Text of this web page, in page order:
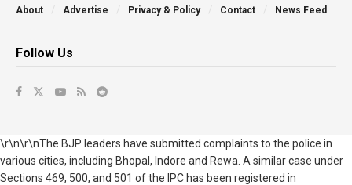
About Advertise Privacy & Policy Contact News Feed
Follow Us
\r\n\r\nThe BJP leaders have submitted complaints to the police in
various cities, including Bhopal, Indore and Rewa. A similar case under
Sections 469, 500, and 501 of the IPC has been registered in